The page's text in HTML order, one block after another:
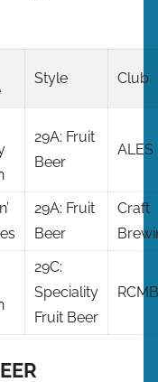
Style Club
29A: Fruit
Beer
ALES
29A: Fruit
Beer
Craft
29C:
Speciality
Fruit Beer
RCMB